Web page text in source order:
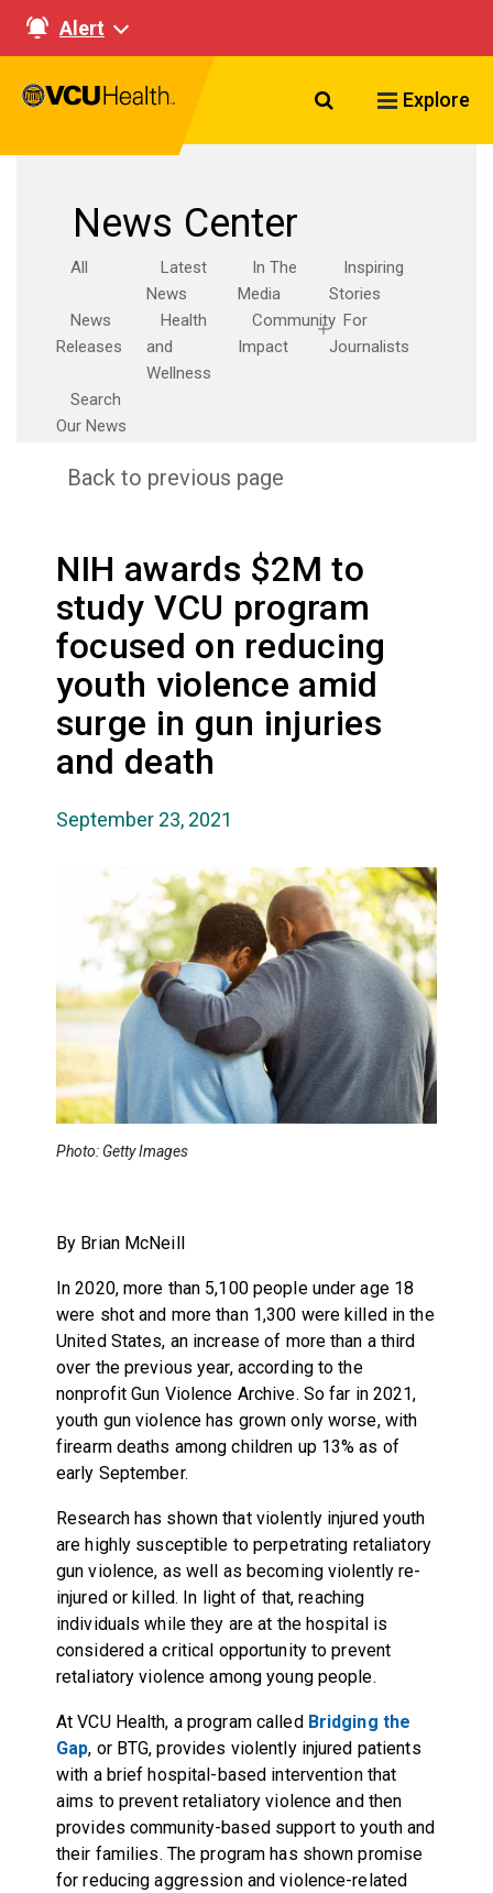
Alert
Search VCU
Explore
News Center
All
Latest
News
In The
Media
Inspiring
Stories
News
Releases
Health
and
Wellness
Community
Impact
For
Journalists
Search
Our News
Back to previous page
NIH awards $2M to
study VCU program
focused on reducing
youth violence amid
surge in gun injuries
and death
September 23, 2021
Photo: Getty Images
By Brian McNeill
In 2020, more than 5,100 people under age 18
were shot and more than 1,300 were killed in the
United States, an increase of more than a third
over the previous year, according to the
nonprofit Gun Violence Archive. So far in 2021,
youth gun violence has grown only worse, with
firearm deaths among children up 13% as of
early September.
Research has shown that violently injured youth
are highly susceptible to perpetrating retaliatory
gun violence, as well as becoming violently re-
injured or killed. In light of that, reaching
individuals while they are at the hospital is
considered a critical opportunity to prevent
retaliatory violence among young people.
At VCU Health, a program called Bridging the
Gap, or BTG, provides violently injured patients
with a brief hospital-based intervention that
aims to prevent retaliatory violence and then
provides community-based support to youth and
their families. The program has shown promise
for reducing aggression and violence-related